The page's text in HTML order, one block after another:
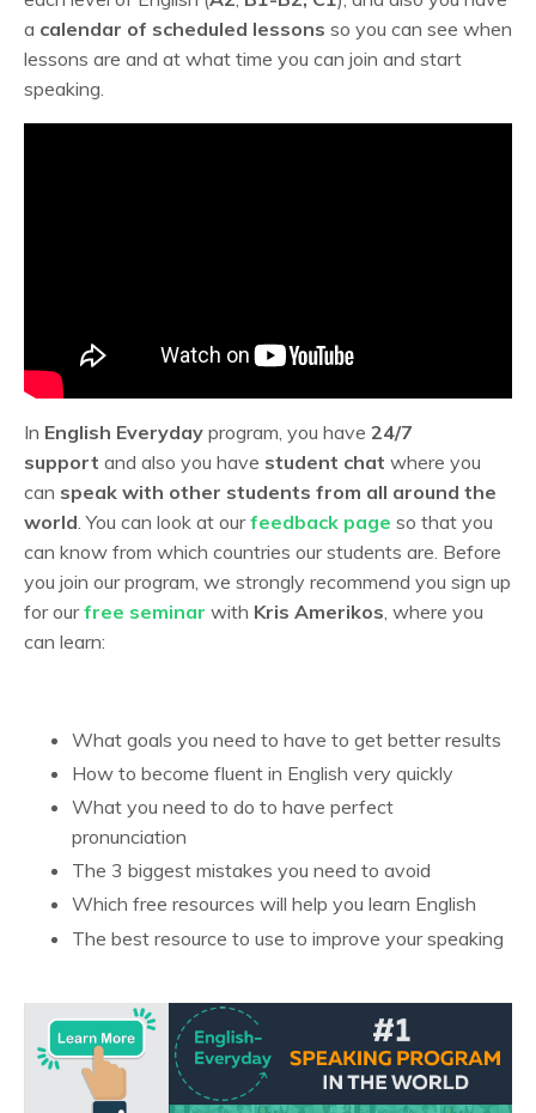
a calendar of scheduled lessons so you can see when
lessons are and at what time you can join and start
speaking.
In English Everyday program, you have 24/7
support and also you have student chat where you
can speak with other students from all around the
world . You can look at our feedback page so that you
can know from which countries our students are. Before
you join our program, we strongly recommend you sign up
for our free seminar with Kris Amerikos , where you
can learn:
What goals you need to have to get better results
How to become fluent in English very quickly
What you need to do to have perfect
pronunciation
The 3 biggest mistakes you need to avoid
Which free resources will help you learn English
The best resource to use to improve your speaking